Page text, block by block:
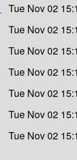
Tue Nov 02
Tue Nov 02
Tue Nov 02
Tue Nov 02
Tue Nov 02
Tue Nov 02
Tue Nov 02